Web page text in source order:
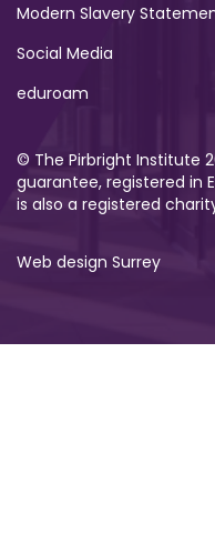
Modern Slavery
Social Media
eduroam
© The Pirbright Institute
guarantee, registered in
is also a registered
Web design Surrey